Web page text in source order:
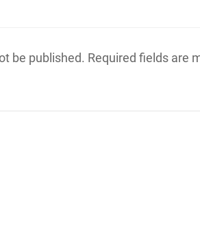
be published. Required fields are